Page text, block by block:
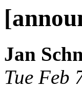
Jan
Tue Feb